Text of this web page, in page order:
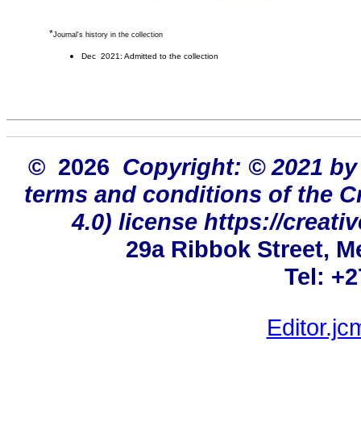
*Journal's history in the collection
Dec 2021: Admitted to the collection
© 2026 Copyright: © 2021
terms and conditions of the
4.0) license https://
29a Ribbok Street,
Tel: